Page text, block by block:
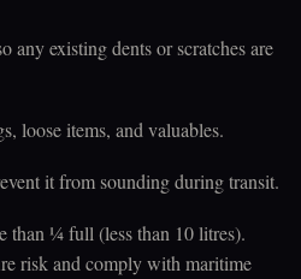
any existing dents or scratches are
loose items, and valuables.
it from sounding during transit.
than ¼ full (less than 10 litres).
risk and comply with maritime